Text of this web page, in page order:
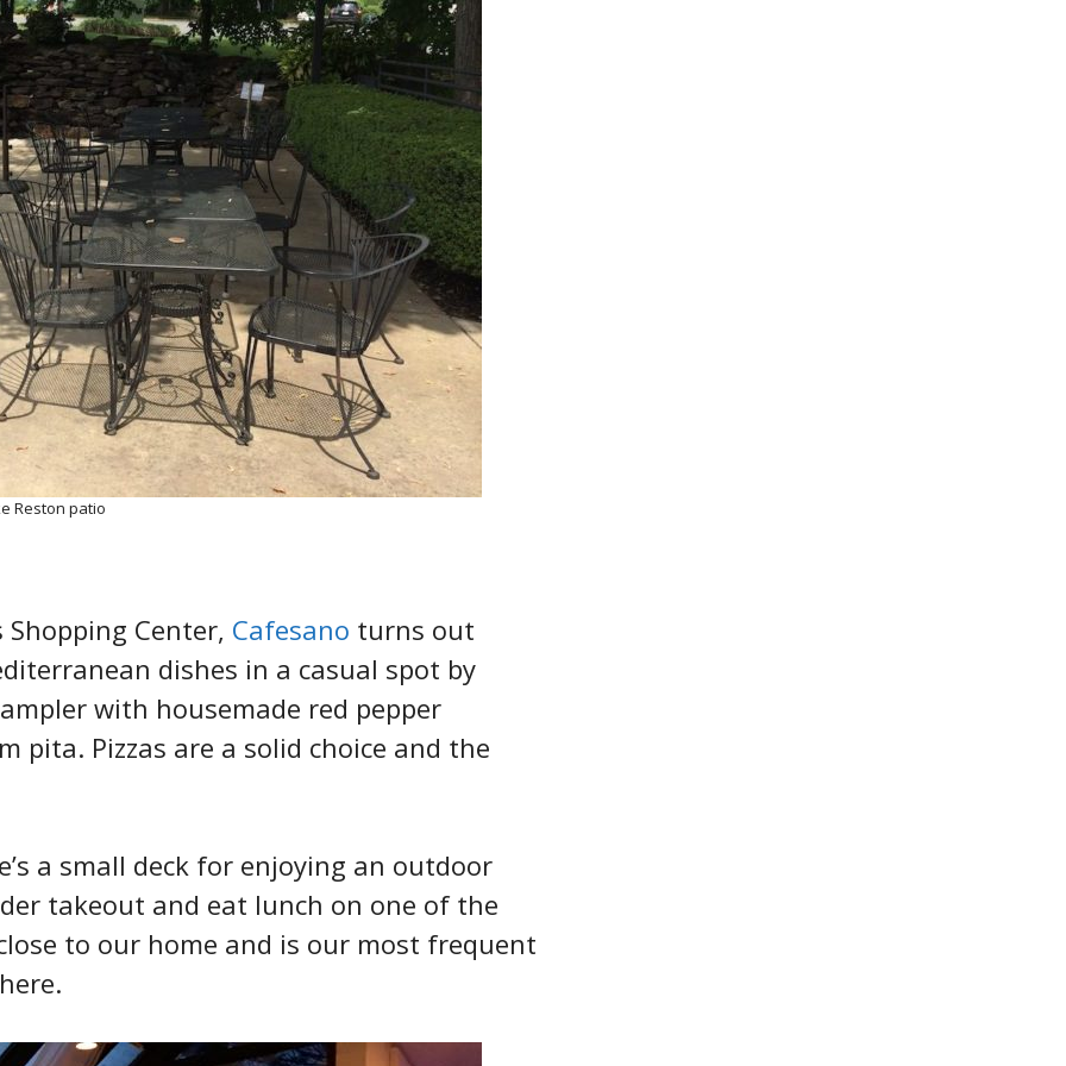
Reston patio
Center, Cafesano turns out
dishes in a casual spot by
with housemade red pepper
pita. Pizzas are a solid choice and the
a small deck for enjoying an outdoor
takeout and eat lunch on one of the
to our home and is our most frequent